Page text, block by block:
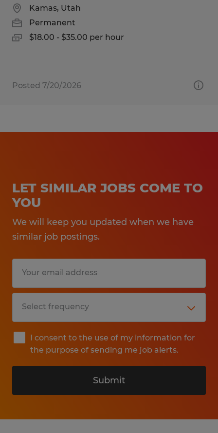
Kamas, Utah
Permanent
$18.00 - $35.00 per hour
Posted 7/20/2026
LET SIMILAR JOBS COME TO
YOU
We will keep you updated when we have
similar job postings.
I consent to the use of my information for
the purpose of sending me job alerts.
Submit